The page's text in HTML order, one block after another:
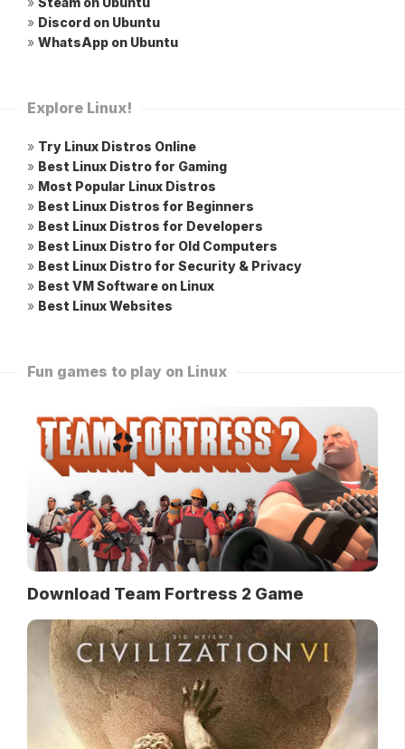
» Discord on Ubuntu
» WhatsApp on Ubuntu
Explore Linux!
» Try Linux Distros Online
» Best Linux Distro for Gaming
» Most Popular Linux Distros
» Best Linux Distros for Beginners
» Best Linux Distros for Developers
» Best Linux Distro for Old Computers
» Best Linux Distro for Security & Privacy
» Best VM Software on Linux
» Best Linux Websites
Fun games to play on Linux
Download Team Fortress 2 Game